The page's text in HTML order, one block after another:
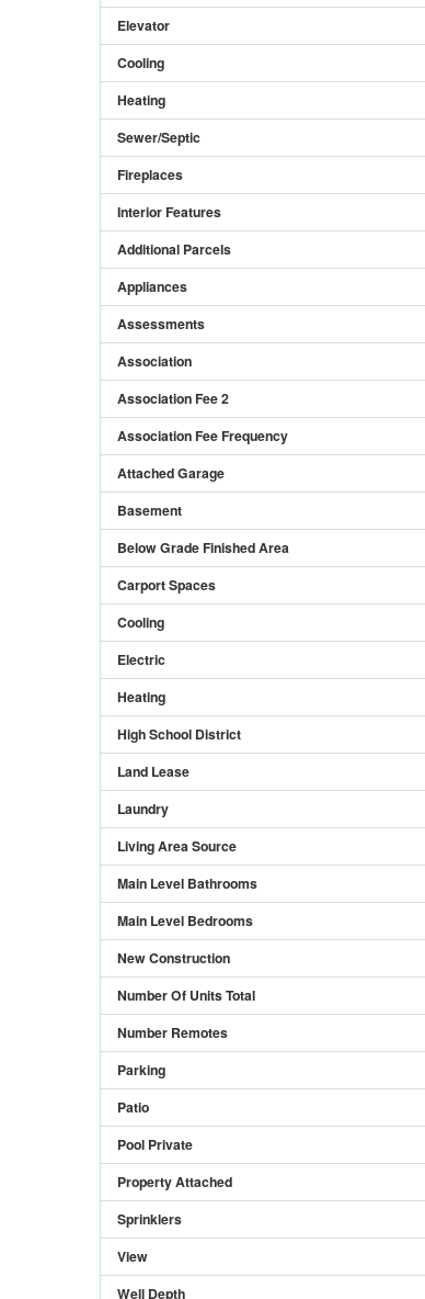
Elevator
Cooling
Heating
Sewer/Septic
Fireplaces
Interior Features
Additional Parcels
Appliances
Assessments
Association
Association Fee 2
Association Fee Frequency
Attached Garage
Basement
Below Grade Finished Area
Carport Spaces
Cooling
Electric
Heating
High School District
Land Lease
Laundry
Living Area Source
Main Level Bathrooms
Main Level Bedrooms
New Construction
Number Of Units Total
Number Remotes
Parking
Patio
Pool Private
Property Attached
Sprinklers
View
Well Depth